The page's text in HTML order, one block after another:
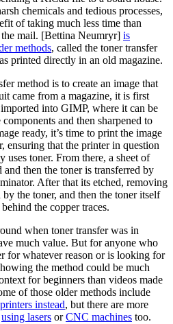
chemicals and tedious processes,
of taking much less time than
mail. [Bettina Neumryr] is
methods, called the toner transfer
printed directly in an old magazine.
method is to create an image that
came from a magazine, it is first
into GIMP, where it can be
and then sharpened to
ready, it’s time to print the image
ensuring that the printer in question
uses toner. From there, a sheet of
then the toner is transferred by
After that its etched, removing
the toner, and then the toner itself
the copper traces.
when toner transfer was in
much value. But for anyone who
for whatever reason or is looking for
the method could be much
for beginners than videos made
of those older methods include
instead, but there are more
using lasers orCNC machines too.